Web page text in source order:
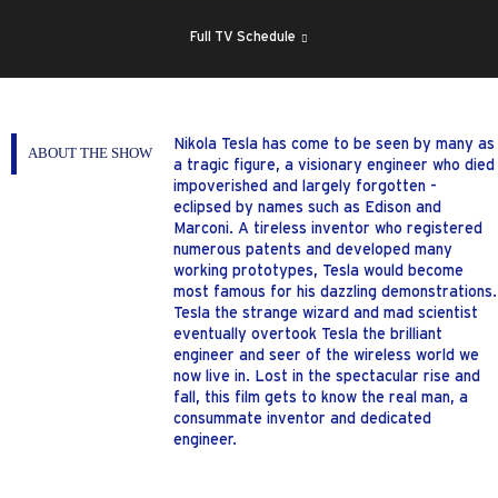
Full TV Schedule
ABOUT THE SHOW
Nikola Tesla has come to be seen by many as
a tragic figure, a visionary engineer who died
impoverished and largely forgotten -
eclipsed by names such as Edison and
Marconi. A tireless inventor who registered
numerous patents and developed many
working prototypes, Tesla would become
most famous for his dazzling demonstrations.
Tesla the strange wizard and mad scientist
eventually overtook Tesla the brilliant
engineer and seer of the wireless world we
now live in. Lost in the spectacular rise and
fall, this film gets to know the real man, a
consummate inventor and dedicated
engineer.